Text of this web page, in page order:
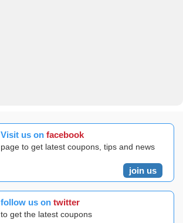
Visit us on facebook
page to get latest coupons, tips and news
join us
follow us on twitter
to get the latest coupons